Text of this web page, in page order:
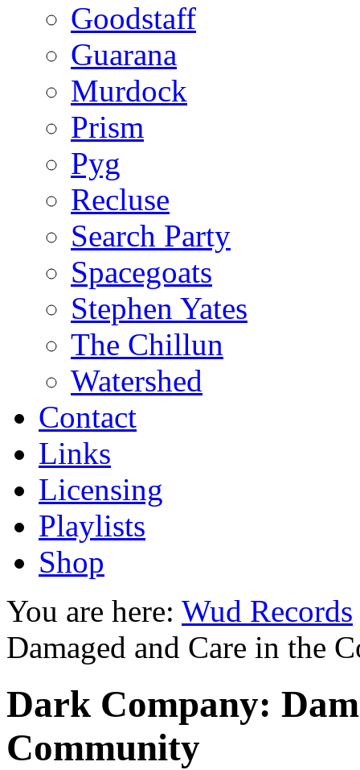
Goodstaff
Guarana
Murdock
Prism
Pyg
Recluse
Search Party
Spacegoats
Stephen Yates
The Chillun
Watershed
Contact
Links
Licensing
Playlists
Shop
You are here: Wud Records
Damaged and Care in the
Dark Company:
Community